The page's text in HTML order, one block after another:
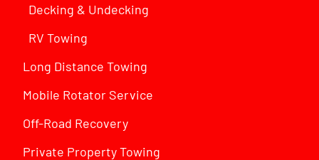
Decking & Undecking
RV Towing
Long Distance Towing
Mobile Rotator Service
Off-Road Recovery
Private Property Towing